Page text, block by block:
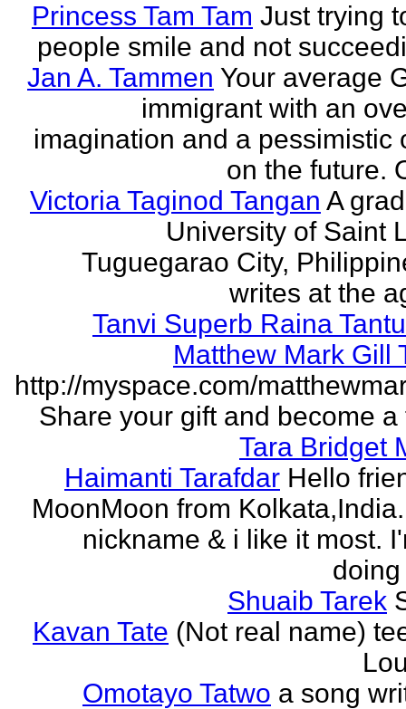
Princess Tam Tam Just trying
people smile and not
Jan A. Tammen Your average
immigrant with an
imagination and a pessimistic
on the future.
Victoria Taginod Tangan A
University of Saint
Tuguegarao City,
writes at the
Tanvi Superb Raina
Matthew Mark Gill
http://myspace.com/
Share your gift and become a
Tara Bridget
Haimanti Tarafdar Hello
MoonMoon from
nickname & i like it most.
Shuaib Tarek
Kavan Tate (Not real name)
Omotayo Tatwo a song